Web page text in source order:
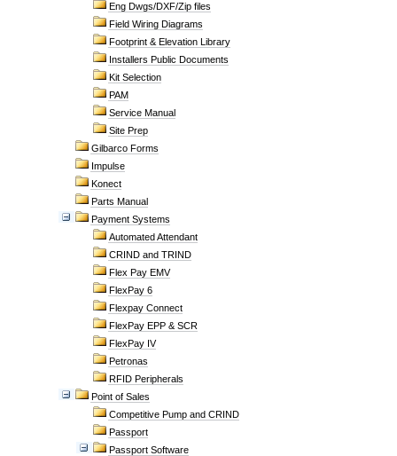
Eng Dwgs/DXF/Zip files
Field Wiring Diagrams
Footprint & Elevation Library
Installers Public Documents
Kit Selection
PAM
Service Manual
Site Prep
Gilbarco Forms
Impulse
Konect
Parts Manual
Payment Systems
Automated Attendant
CRIND and TRIND
Flex Pay EMV
FlexPay 6
Flexpay Connect
FlexPay EPP & SCR
FlexPay IV
Petronas
RFID Peripherals
Point of Sales
Competitive Pump and CRIND
Passport
Passport Software